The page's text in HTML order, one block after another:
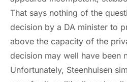
That says nothing of the
decision by a DA minister to
above the capacity of the
decision may well have been
Unfortunately, Steenhuisen